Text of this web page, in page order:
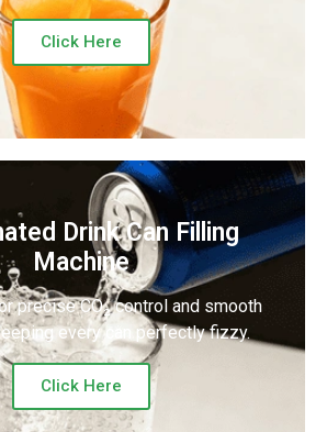
Click Here
Drink Can Filling
Machine
precise CO₂ control and smooth
every can perfectly fizzy.
Click Here